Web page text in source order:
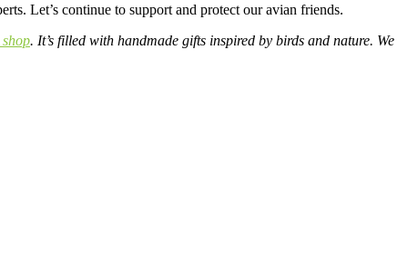
Let’s continue to support and protect our avian friends.
. It’s filled with handmade gifts inspired by birds and nature. We